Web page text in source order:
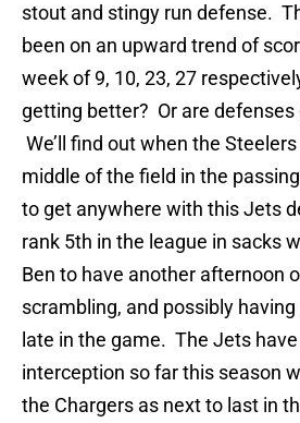
stout and stingy run defense.
been on an upward trend of
week of 9, 10, 23, 27
getting better? Or are
We’ll find out when the
middle of the field in the
to get anywhere with this Jets
rank 5th in the league in sacks
Ben to have another afternoon
scrambling, and possibly having
late in the game. The Jets
interception so far this season
the Chargers as next to last in